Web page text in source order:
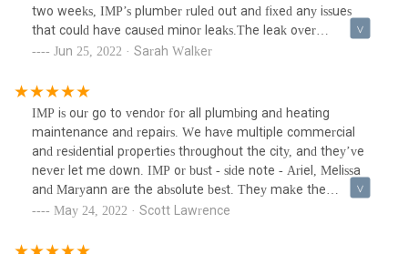
two weeks, IMP’s plumber ruled out and fixed any issues
that could have caused minor leaks.The leak over
someone’s oven, however, began to escalate and the
be done than originally thought and the IMP plumber
addressed that situation expertly and efficiently. The
plumber and his assistant worked tirelessly and he was
considerate enough to leave me in an operational setting
afterwards, which I did not think was possible! This plumber
is exceptional. I would tell you his name, but IMP knows and
since we probably will eventually need a plumber again; I
don’t want him to be too busy … THANK YOU!
Jun 25, 2022 · Sarah Walker
IMP is our go to vendor for all plumbing and heating
maintenance and repairs. We have multiple commercial
and residential properties throughout the city, and they’ve
never let me down. IMP or bust - side note - Ariel, Melissa
and Maryann are the absolute best. They make the
business! They keep me on task and make sure everything
May 24, 2022 · Scott Lawrence